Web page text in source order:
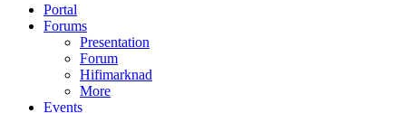
Portal
Forums
Presentation
Forum
Hifimarknad
More
Events